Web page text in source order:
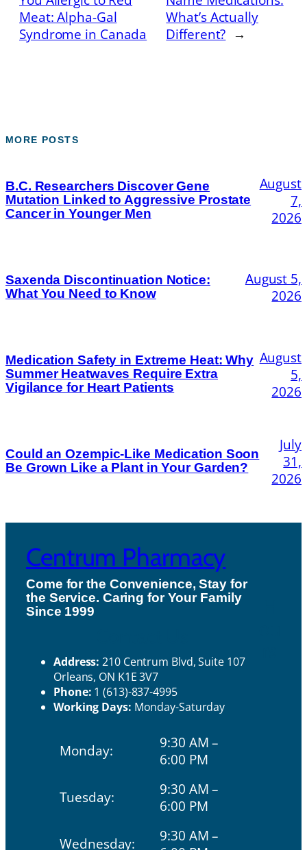
Meat: Alpha-Gal
Syndrome in Canada
What’s Actually
Different? →
MORE POSTS
B.C. Researchers Discover Gene
Mutation Linked to Aggressive Prostate
Cancer in Younger Men
August
7,
2026
Saxenda Discontinuation Notice:
What You Need to Know
August 5,
2026
Medication Safety in Extreme Heat: Why
Summer Heatwaves Require Extra
Vigilance for Heart Patients
August
5,
2026
Could an Ozempic-Like Medication Soon
Be Grown Like a Plant in Your Garden?
July
31,
2026
Centrum Pharmacy
Come for the Convenience, Stay for
the Service. Caring for Your Family
Since 1999
Address: 210 Centrum Blvd, Suite 107
Orleans, ON K1E 3V7
Phone: 1 (613)-837-4995
Working Days: Monday-Saturday
Monday:
9:30 AM –
6:00 PM
Tuesday:
9:30 AM –
6:00 PM
Wednesday:
9:30 AM –